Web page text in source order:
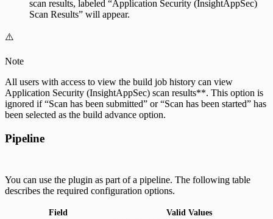
scan results, labeled “Application Security (InsightAppSec)
Scan Results” will appear.
⚠️
Note
All users with access to view the build job history can view
Application Security (InsightAppSec) scan results**. This option is
ignored if “Scan has been submitted” or “Scan has been started” has
been selected as the build advance option.
Pipeline
You can use the plugin as part of a pipeline. The following table
describes the required configuration options.
Field Valid Values